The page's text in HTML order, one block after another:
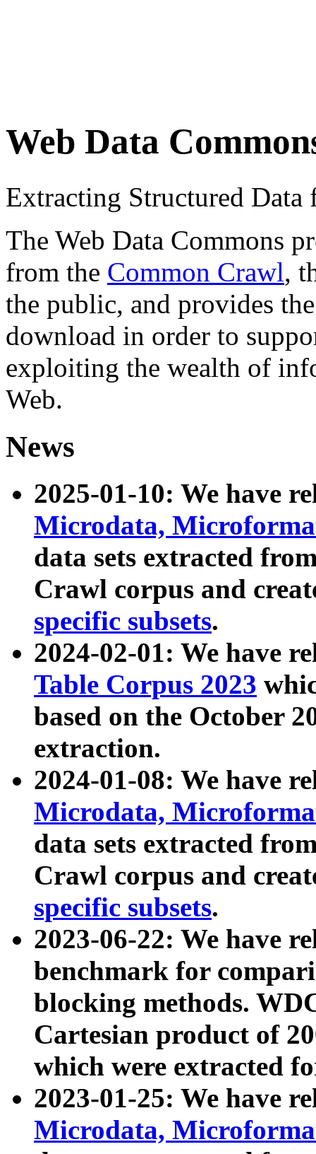
Web Data
Extracting Structured
The Web Data Commons
from the Common Crawl,
the public, and provides
download in order to
exploiting the wealth of
Web.
News
2025-01-10: We have
Microdata,
data sets extracted
Crawl corpus and
specific subsets.
2024-02-01: We have
Table Corpus 2023
based on the October
extraction.
2024-01-08: We have
Microdata,
data sets extracted
Crawl corpus and
specific subsets.
2023-06-22: We have
benchmark for
blocking methods.
Cartesian product of
which were extracted
2023-01-25: We have
Microdata,